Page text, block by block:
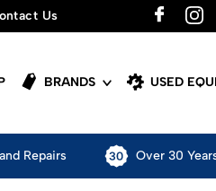
Us
BRANDS USED
Repairs Over 30